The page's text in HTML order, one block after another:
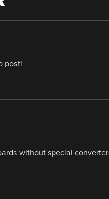
post!
without special